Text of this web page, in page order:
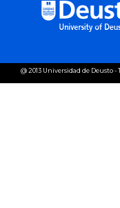
@ 2013 Universidad de Deusto -